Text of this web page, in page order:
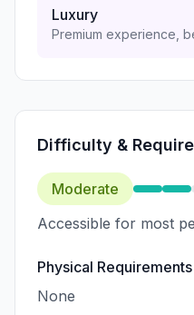
Luxury
Premium experience,
Difficulty &
Moderate
Accessible for most
Physical Requirements
None